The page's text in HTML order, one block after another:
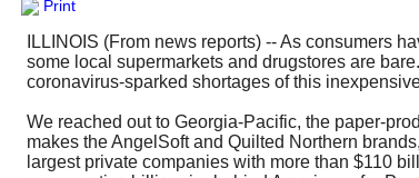
Print
ILLINOIS (From news reports) -- As consumers
some local supermarkets and drugstores are
coronavirus-sparked shortages of this
We reached out to Georgia-Pacific, the paper-
makes the AngelSoft and Quilted Northern
largest private companies with more than $110
Forgot your username or password?